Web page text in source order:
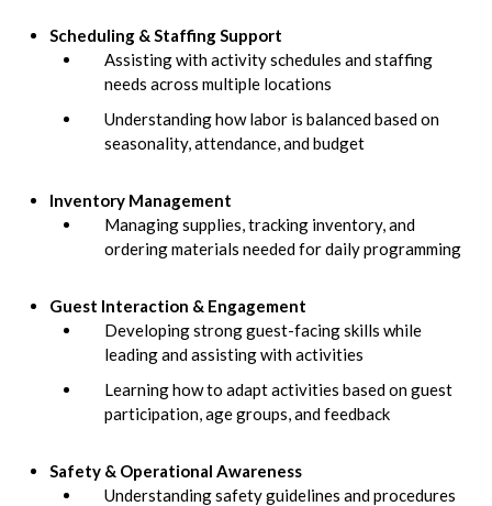
Scheduling & Staffing Support
Assisting with activity schedules and staffing
needs across multiple locations
Understanding how labor is balanced based on
seasonality, attendance, and budget
Inventory Management
Managing supplies, tracking inventory, and
ordering materials needed for daily programming
Guest Interaction & Engagement
Developing strong guest-facing skills while
leading and assisting with activities
Learning how to adapt activities based on guest
participation, age groups, and feedback
Safety & Operational Awareness
Understanding safety guidelines and procedures